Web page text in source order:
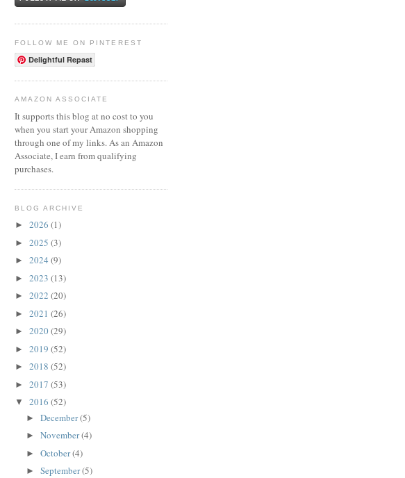
FOLLOW ME ON PINTEREST
Delightful Repast
AMAZON ASSOCIATE
It supports this blog at no cost to you
when you start your Amazon shopping
through one of my links. As an Amazon
Associate, I earn from qualifying
purchases.
BLOG ARCHIVE
► 2026 (1)
► 2025 (3)
► 2024 (9)
► 2023 (13)
► 2022 (20)
► 2021 (26)
► 2020(29)
► 2019 (52)
► 2018 (52)
► 2017 (53)
▼ 2016 (52)
► December(5)
► November(4)
► October(4)
► September(5)